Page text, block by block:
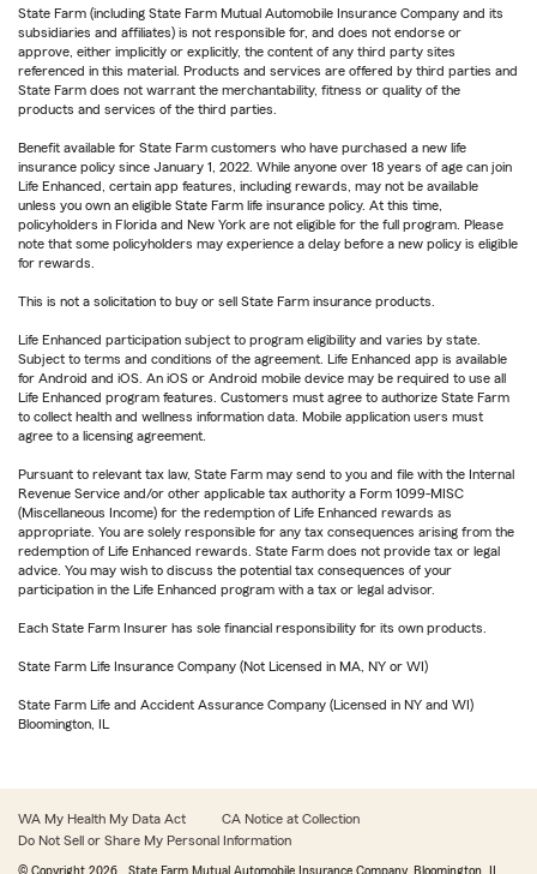
State Farm (including State Farm Mutual Automobile Insurance Company and its
subsidiaries and affiliates) is not responsible for, and does not endorse or
approve, either implicitly or explicitly, the content of any third party sites
referenced in this material. Products and services are offered by third parties and
State Farm does not warrant the merchantability, fitness or quality of the
products and services of the third parties.
Benefit available for State Farm customers who have purchased a new life
insurance policy since January 1, 2022. While anyone over 18 years of age can join
Life Enhanced, certain app features, including rewards, may not be available
unless you own an eligible State Farm life insurance policy. At this time,
policyholders in Florida and New York are not eligible for the full program. Please
note that some policyholders may experience a delay before a new policy is eligible
for rewards.
This is not a solicitation to buy or sell State Farm insurance products.
Life Enhanced participation subject to program eligibility and varies by state.
Subject to terms and conditions of the agreement. Life Enhanced app is available
for Android and iOS. An iOS or Android mobile device may be required to use all
Life Enhanced program features. Customers must agree to authorize State Farm
to collect health and wellness information data. Mobile application users must
agree to a licensing agreement.
Pursuant to relevant tax law, State Farm may send to you and file with the Internal
Revenue Service and/or other applicable tax authority a Form 1099-MISC
(Miscellaneous Income) for the redemption of Life Enhanced rewards as
appropriate. You are solely responsible for any tax consequences arising from the
redemption of Life Enhanced rewards. State Farm does not provide tax or legal
advice. You may wish to discuss the potential tax consequences of your
participation in the Life Enhanced program with a tax or legal advisor.
Each State Farm Insurer has sole financial responsibility for its own products.
State Farm Life Insurance Company (Not Licensed in MA, NY or WI)
State Farm Life and Accident Assurance Company (Licensed in NY and WI)
Bloomington, IL
WA My Health My Data Act
CA Notice at Collection
Do Not Sell or Share My Personal Information
© Copyright 2026 , State Farm Mutual Automobile Insurance Company, Bloomington, IL